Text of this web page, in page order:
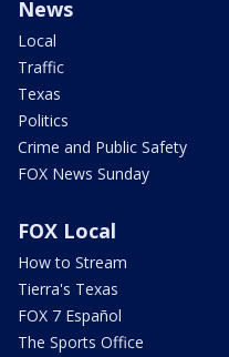
News
Local
Traffic
Texas
Politics
Crime and Public Safety
FOX News Sunday
FOX Local
How to Stream
Tierra's Texas
FOX 7 Español
The Sports Office